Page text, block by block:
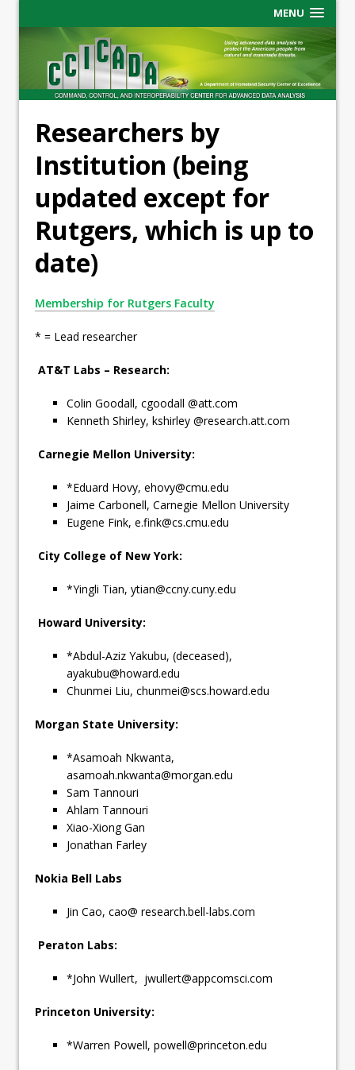
MENU
Researchers by
Institution (being
updated except for
Rutgers, which is up to
date)
Membership for Rutgers Faculty
* = Lead researcher
AT&T Labs – Research:
Colin Goodall, cgoodall @att.com
Kenneth Shirley, kshirley @research.att.com
Carnegie Mellon University:
*Eduard Hovy, ehovy@cmu.edu
Jaime Carbonell, Carnegie Mellon University
Eugene Fink, e.fink@cs.cmu.edu
City College of New York:
*Yingli Tian, ytian@ccny.cuny.edu
Howard University:
*Abdul-Aziz Yakubu, (deceased),
ayakubu@howard.edu
Chunmei Liu, chunmei@scs.howard.edu
Morgan State University:
*Asamoah Nkwanta,
asamoah.nkwanta@morgan.edu
Sam Tannouri
Ahlam Tannouri
Xiao-Xiong Gan
Jonathan Farley
Nokia Bell Labs
Jin Cao, cao@ research.bell-labs.com
Peraton Labs:
*John Wullert, jwullert@appcomsci.com
Princeton University:
*Warren Powell, powell@princeton.edu